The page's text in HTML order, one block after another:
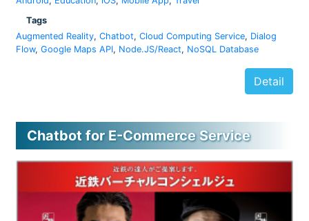
Tags
Augmented Reality, Chatbot, Cloud Computing Service, Dialog
Flow, Google Maps API, Node.JS/React, NoSQL Database
Detail
Chatbot for E-Commerce Service